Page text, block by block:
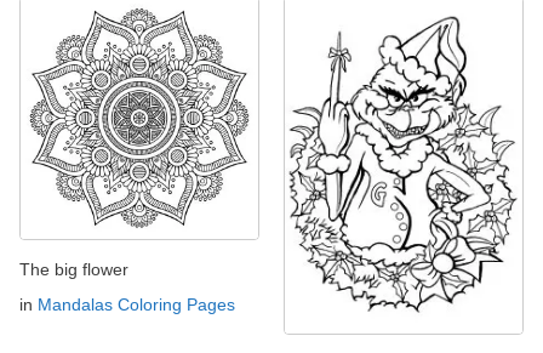
The big flower
in Mandalas Coloring Pages